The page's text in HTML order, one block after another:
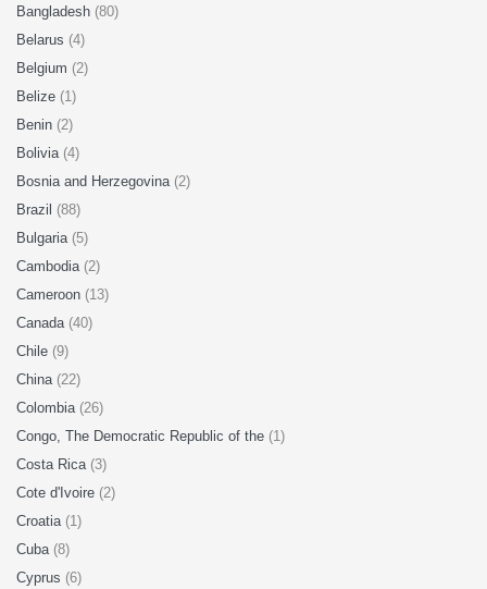
Bangladesh (80)
Belarus (4)
Belgium (2)
Belize (1)
Benin (2)
Bolivia (4)
Bosnia and Herzegovina (2)
Brazil (88)
Bulgaria (5)
Cambodia (2)
Cameroon (13)
Canada (40)
Chile (9)
China (22)
Colombia (26)
Congo, The Democratic Republic of the (1)
Costa Rica (3)
Cote d'Ivoire (2)
Croatia (1)
Cuba (8)
Cyprus (6)